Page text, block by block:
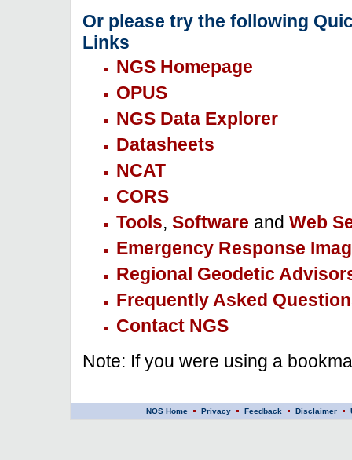
Or please try the following
Links
NGS Homepage
OPUS
NGS Data Explorer
Datasheets
NCAT
CORS
Tools, Software and Web
Emergency Response
Regional Geodetic
Frequently Asked
Contact NGS
Note: If you were using a
NOS Home Privacy Feedback Disclaimer